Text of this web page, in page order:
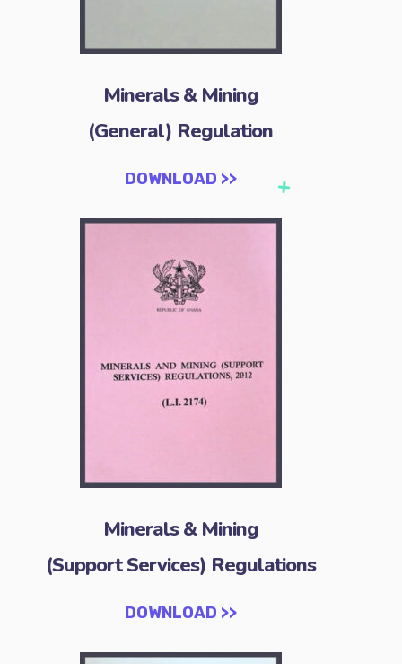
Minerals & Mining
(General) Regulation
DOWNLOAD >>
Minerals & Mining
(Support Services) Regulations
DOWNLOAD >>